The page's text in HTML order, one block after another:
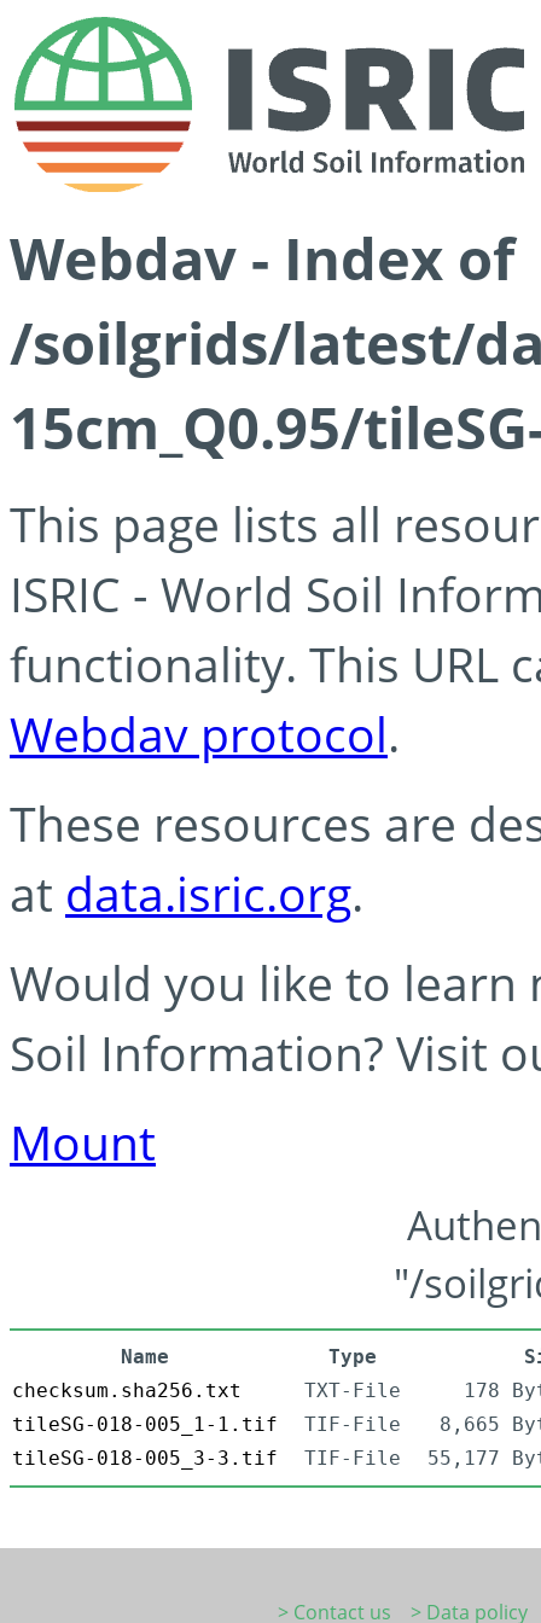
Webdav - Index of
/soilgrids/latest/
15cm_Q0.95/
This page lists all
ISRIC - World Soil
functionality. This URL
Webdav protocol.
These resources are
at data.isric.org.
Would you like to learn
Soil Information? Visit
Mount
"/
Name Type
checksum.sha256.txt
TXT-File
178
tileSG-018-005_1-1.tif
TIF-File
8,665
tileSG-018-005_3-3.tif
TIF-File 55,177
> Contact us
> Data policy